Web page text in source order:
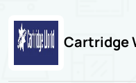
Cartridge